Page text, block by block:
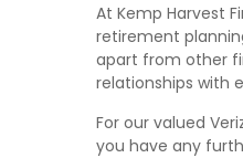
At Kemp Harvest
retirement
apart from other
relationships with
For our valued
you have any